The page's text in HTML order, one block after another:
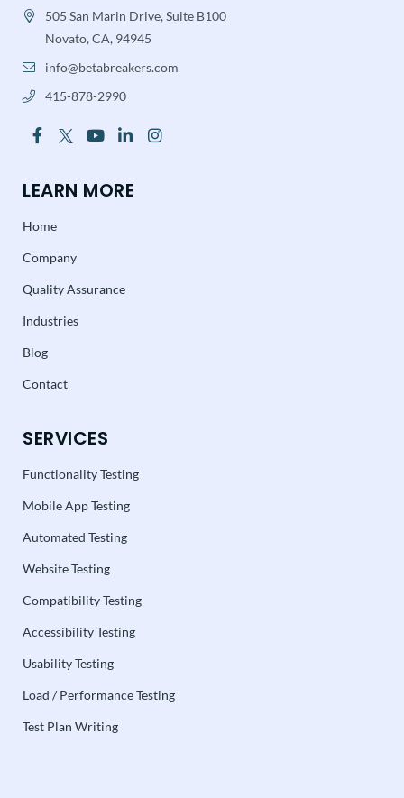
505 San Marin Drive, Suite B100
Novato, CA, 94945
info@betabreakers.com
415-878-2990
LEARN MORE
Home
Company
Quality Assurance
Industries
Blog
Contact
SERVICES
Functionality Testing
Mobile App Testing
Automated Testing
Website Testing
Compatibility Testing
Accessibility Testing
Usability Testing
Load / Performance Testing
Test Plan Writing